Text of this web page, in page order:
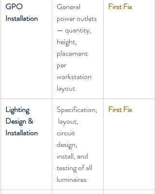
GPO
Installation
General
power outlets
— quantity,
height,
placement
per
workstation
layout
First Fix
Lighting
Design &
Installation
Specification,
layout,
circuit
design,
install, and
testing of all
luminaires
First Fix